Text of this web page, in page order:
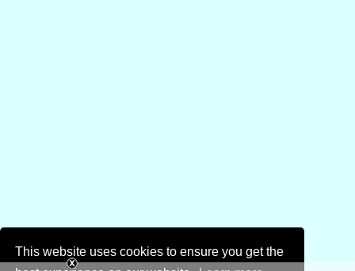
This website uses cookies to ensure you get the